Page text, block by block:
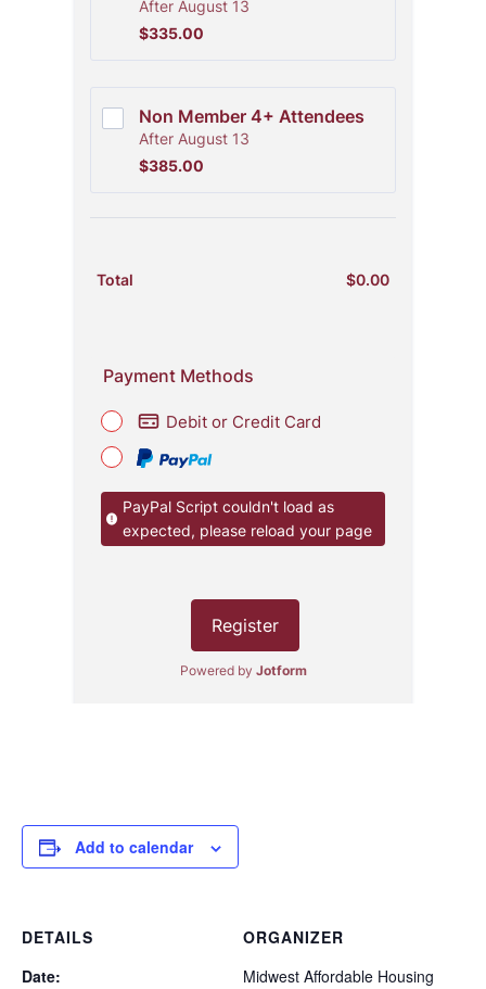
Add to calendar
DETAILS
Date:
ORGANIZER
Midwest Affordable Housing